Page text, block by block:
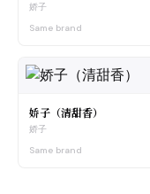
娇子
Same brand
娇子（清甜香）
娇子
Same brand